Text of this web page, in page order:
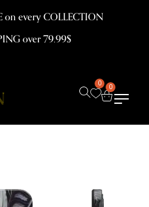
on every COLLECTION
over 79.99$
0 0